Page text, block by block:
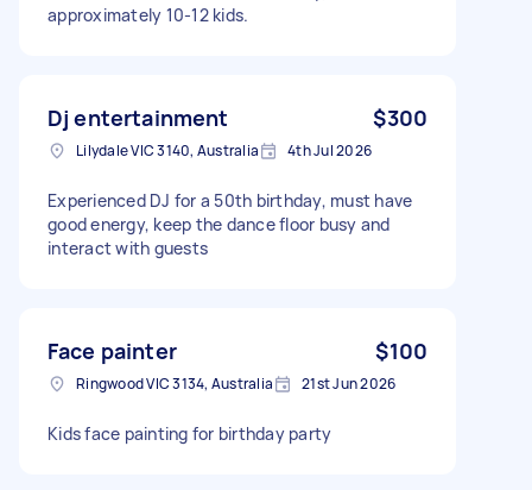
approximately 10-12 kids.
Dj entertainment $300
Lilydale VIC 3140, Australia 4th Jul 2026
Experienced DJ for a 50th birthday, must have
good energy, keep the dance floor busy and
interact with guests
Face painter $100
Ringwood VIC 3134, Australia 21st Jun 2026
Kids face painting for birthday party